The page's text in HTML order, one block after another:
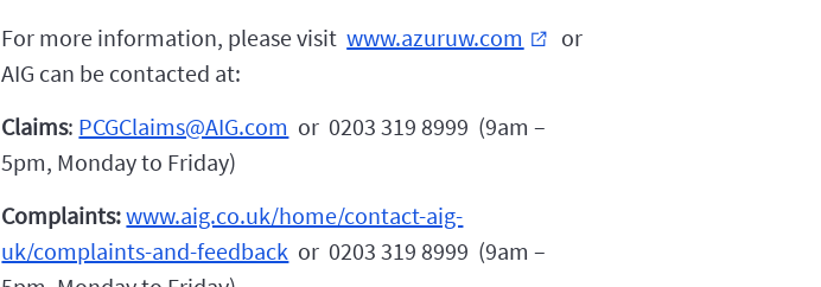
For more information, please visitwww.azuruw.com external_link
or
AIG can be contacted at:
Claims: PCGClaims@AIG.com or 0203 319 8999 (9am –
5pm, Monday to Friday)
Complaints:www.aig.co.uk/home/contact-aig-
uk/complaints-and-feedback or 0203 319 8999 (9am –